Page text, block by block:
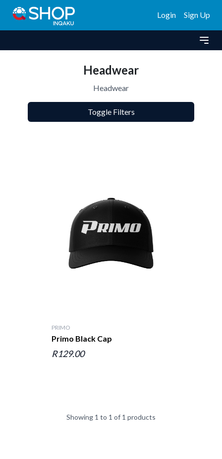
Login Sign Up
Headwear
Headwear
Toggle Filters
PRIMO
Primo Black Cap
R129.00
Showing 1 to 1 of 1 products